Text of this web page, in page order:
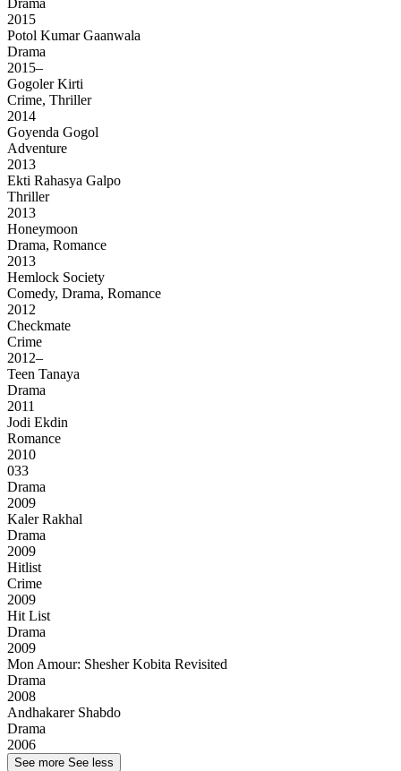
Drama
2015
Potol Kumar Gaanwala
Drama
2015–
Gogoler Kirti
Crime, Thriller
2014
Goyenda Gogol
Adventure
2013
Ekti Rahasya Galpo
Thriller
2013
Honeymoon
Drama, Romance
2013
Hemlock Society
Comedy, Drama, Romance
2012
Checkmate
Crime
2012–
Teen Tanaya
Drama
2011
Jodi Ekdin
Romance
2010
033
Drama
2009
Kaler Rakhal
Drama
2009
Hitlist
Crime
2009
Hit List
Drama
2009
Mon Amour: Shesher Kobita Revisited
Drama
2008
Andhakarer Shabdo
Drama
2006
See more See less